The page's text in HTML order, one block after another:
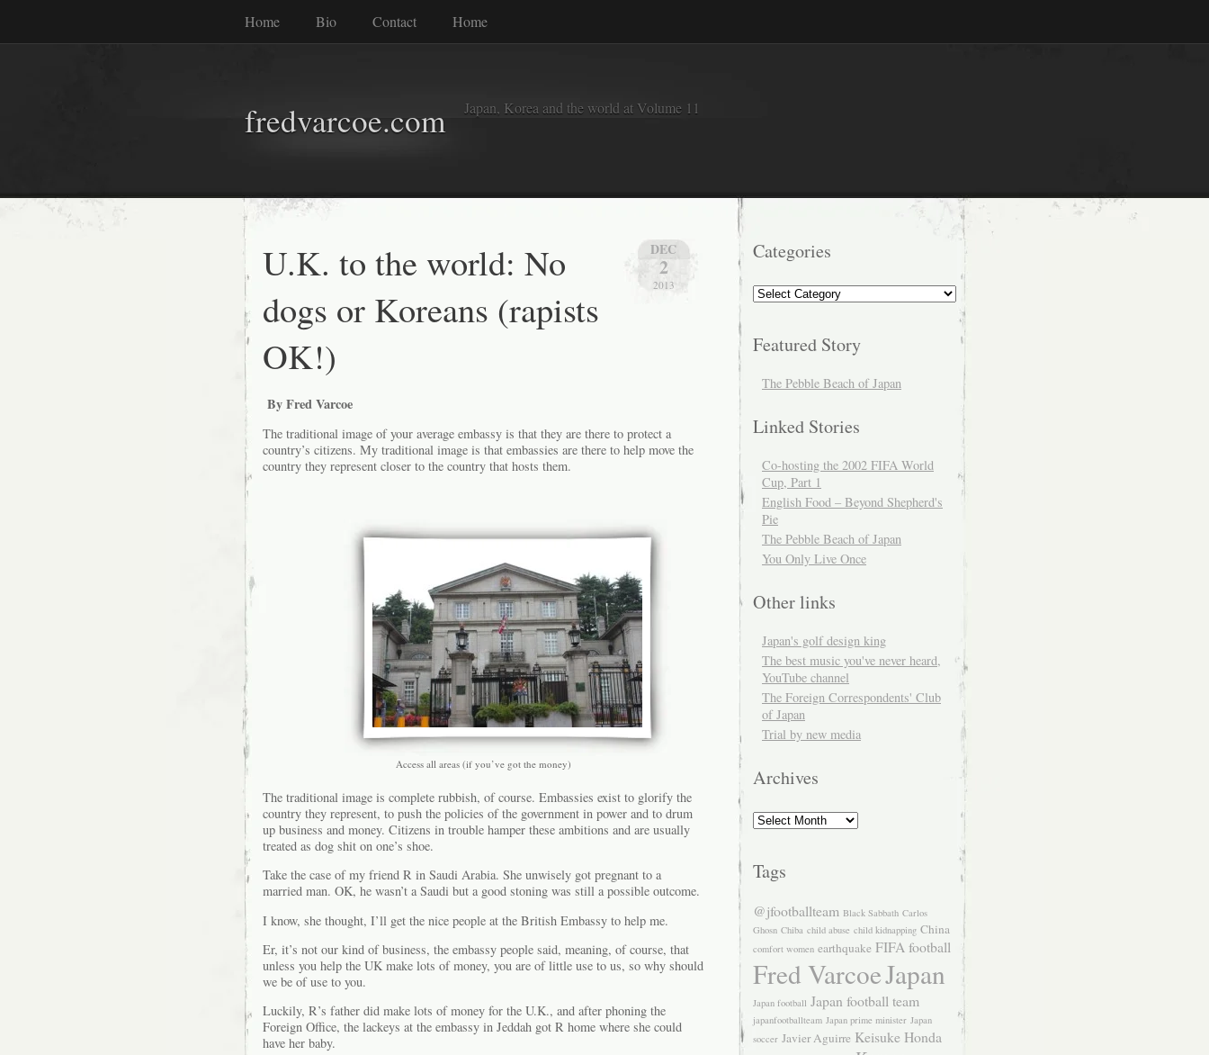
Home Bio Contact Home
fredvarcoe.com Japan, Korea and the world at Volume 11
DEC
2
2013
U.K. to the world: No
dogs or Koreans (rapists
OK!)
By Fred Varcoe
The traditional image of your average embassy is that they are there to protect a
country’s citizens. My traditional image is that embassies are there to help move the
country they represent closer to the country that hosts them.
Access all areas (if you’ve got the money)
The traditional image is complete rubbish, of course. Embassies exist to glorify the
country they represent, to push the policies of the government in power and to drum
up business and money. Citizens in trouble hamper these ambitions and are usually
treated as dog shit on one’s shoe.
Take the case of my friend R in Saudi Arabia. She unwisely got pregnant to a
married man. OK, he wasn’t a Saudi but a good stoning was still a possible outcome.
I know, she thought, I’ll get the nice people at the British Embassy to help me.
Er, it’s not our kind of business, the embassy people said, meaning, of course, that
unless you help the UK make lots of money, you are of little use to us, so why should
we be of use to you.
Luckily, R’s father did make lots of money for the U.K., and after phoning the
Foreign Office, the lackeys at the embassy in Jeddah got R home where she could
have her baby.
Categories
Categories
Featured Story
The Pebble Beach of Japan
Linked Stories
Co-hosting the 2002 FIFA World
Cup, Part 1
English Food – Beyond Shepherd's
Pie
The Pebble Beach of Japan
You Only Live Once
Other links
Japan's golf design king
The best music you've never heard,
YouTube channel
The Foreign Correspondents' Club
of Japan
Trial by new media
Archives
Archives
Tags
@jfootballteam Black Sabbath Carlos
Ghosn Chiba child abuse child kidnapping China
comfort women earthquake FIFA football
Fred VarcoeJapan
Japan football Japan football team
japanfootballteam Japan prime minister Japan
soccer Javier Aguirre Keisuke Honda